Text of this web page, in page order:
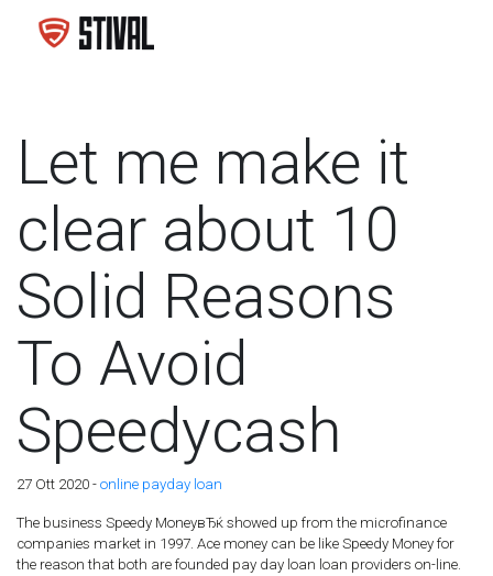
Let me make it
clear about 10
Solid Reasons
To Avoid
Speedycash
27 Ott 2020 - online payday loan
The business Speedy MoneyвЂќ showed up from the microfinance
companies market in 1997. Ace money can be like Speedy Money for
the reason that both are founded pay day loan loan providers on-line.